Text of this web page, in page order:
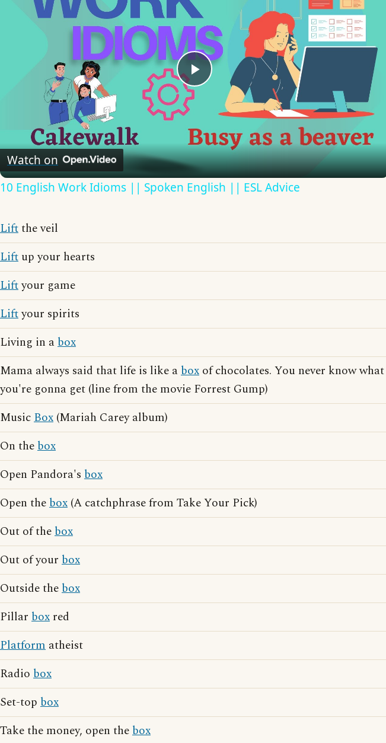
Play
Video
Watch on
10 English Work Idioms || Spoken English || ESL Advice
Liftthe veil
Lift up your hearts
Liftyour game
Liftyour spirits
Living in abox
Mama always said that life is like abox of chocolates. You never know what
you're gonna get (line from the movie Forrest Gump)
MusicBox (Mariah Carey album)
On thebox
Open Pandora's box
Open thebox (A catchphrase from Take Your Pick)
Out of thebox
Out of your box
Outside thebox
Pillar box red
Platform atheist
Radio box
Set-top box
Take the money, open thebox